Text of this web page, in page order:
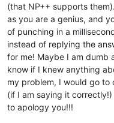
(that NP++ supports
as you are a genius, and
of punching in a
instead of replying the
for me! Maybe I am dumb
know if I knew anything
my problem, I would go
(if I am saying it
to apology you!!!